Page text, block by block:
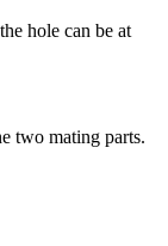
hole can be at
two mating parts.